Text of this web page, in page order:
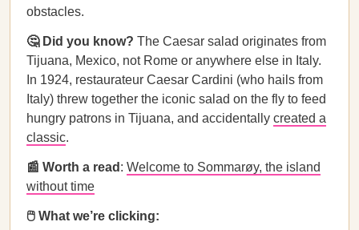
obstacles.
🤔 Did you know? The Caesar salad originates from
Tijuana, Mexico, not Rome or anywhere else in Italy.
In 1924, restaurateur Caesar Cardini (who hails from
Italy) threw together the iconic salad on the fly to feed
hungry patrons in Tijuana, and accidentally created a
classic.
📰 Worth a read : Welcome to Sommarøy, the island
without time
🖱️ What we’re clicking: